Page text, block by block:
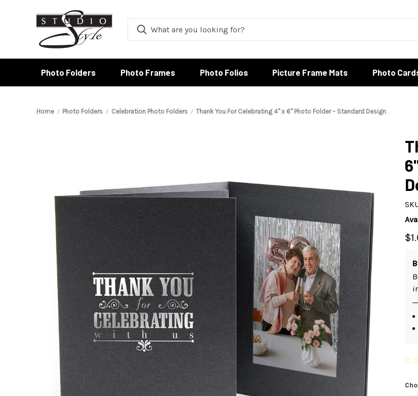
Photo Folders Photo Frames Photo Folios Picture Frame Mats Photo
Home Photo Folders Celebration Photo Folders Thank You For Celebrating 4" x 6" Photo Folder – Standard Design